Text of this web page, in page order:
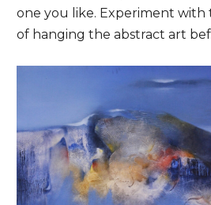
one you like. Experiment with
of hanging the abstract art